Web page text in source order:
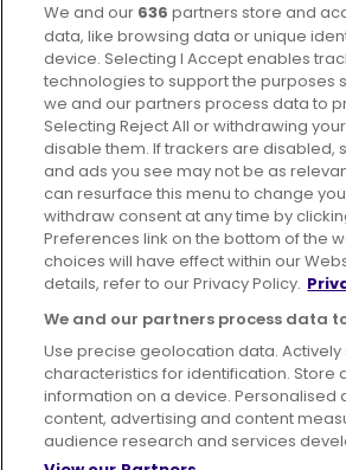
Facebook
Advertising Bus users UK
Conditions of
Customer Code of Conduct
Suppliers
Terms of Use Privacy Policy
We and our 636 partners store and
data, like browsing data or unique
device. Selecting I Accept enables
technologies to support the purposes
we and our partners process data to
Selecting Reject All or withdrawing
disable them. If trackers are disabled,
and ads you see may not be as
can resurface this menu to change
withdraw consent at any time by
Preferences link on the bottom of the
choices will have effect within our
details, refer to our Privacy Policy.
We and our partners process data
Use precise geolocation data.
characteristics for identification. Store
information on a device. Personalised
content, advertising and content
audience research and services